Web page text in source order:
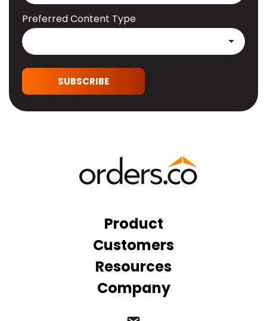
Preferred Content Type
SUBSCRIBE
Product
Customers
Resources
Company